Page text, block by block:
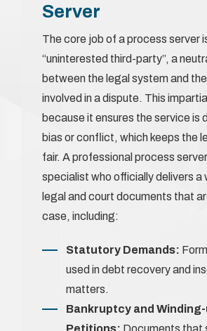
Server
The core job of a process server
“uninterested third-party”, a
between the legal system and
involved in a dispute. This
because it ensures the service is
bias or conflict, which keeps the
fair. A professional process
specialist who officially delivers a
legal and court documents that
case, including:
Statutory Demands:
used in debt recovery and
matters.
Bankruptcy and
Petitions: Documents that